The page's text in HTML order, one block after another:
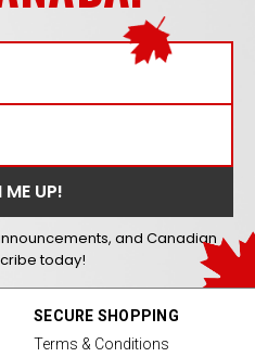
and Canadian
today!
SECURE SHOPPING
Terms & Conditions